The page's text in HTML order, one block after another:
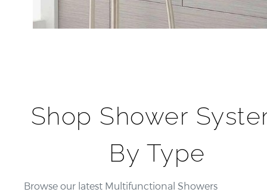
Shop Shower
By Type
Browse our latest Multifunctional Showers